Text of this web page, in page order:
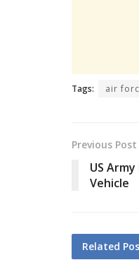
Tags: air
Previous Post
US
Vehicle
Related